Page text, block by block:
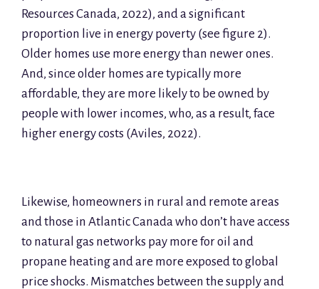
Resources Canada, 2022), and a significant
proportion live in energy poverty (see figure 2).
Older homes use more energy than newer ones.
And, since older homes are typically more
affordable, they are more likely to be owned by
people with lower incomes, who, as a result, face
higher energy costs (Aviles, 2022).
Likewise, homeowners in rural and remote areas
and those in Atlantic Canada who don’t have access
to natural gas networks pay more for oil and
propane heating and are more exposed to global
price shocks. Mismatches between the supply and